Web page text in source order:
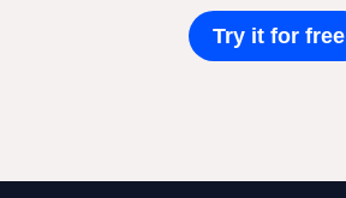
Try it for free